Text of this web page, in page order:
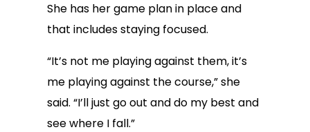
She has her game plan in place and
that includes staying focused.
“It’s not me playing against them, it’s
me playing against the course,” she
said. “I’ll just go out and do my best and
see where I fall.”